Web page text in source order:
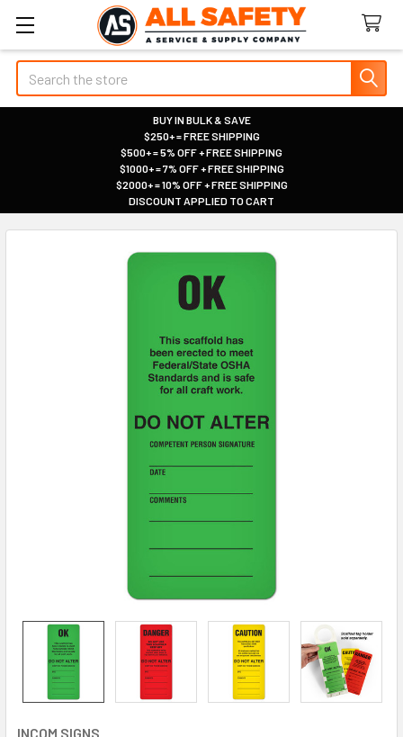
Search
BUY IN BULK & SAVE
|
$250+ = FREE SHIPPING
|
$500+ = 5% OFF + FREE SHIPPING
|
$1000+ = 7% OFF + FREE SHIPPING
|
$2000+ = 10% OFF + FREE SHIPPING
|
DISCOUNT APPLIED TO CART
INCOM SIGNS